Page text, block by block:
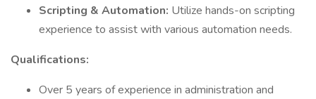
Scripting & Automation: Utilize hands-on scripting
experience to assist with various automation needs.
Qualifications:
Over 5 years of experience in administration and